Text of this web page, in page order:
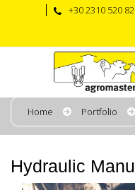
+30 2310 520
Home Portfolio
Hydraulic